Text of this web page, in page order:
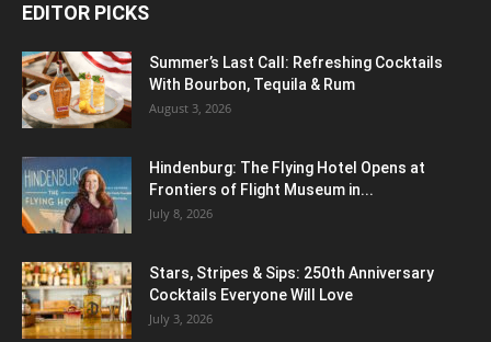
EDITOR PICKS
Summer’s Last Call: Refreshing Cocktails
With Bourbon, Tequila & Rum
August 3, 2026
Hindenburg: The Flying Hotel Opens at
Frontiers of Flight Museum in...
July 8, 2026
Stars, Stripes & Sips: 250th Anniversary
Cocktails Everyone Will Love
July 3, 2026